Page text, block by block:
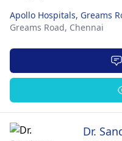
Apollo Hospitals, Greams
Greams Road, Chennai
Dr.